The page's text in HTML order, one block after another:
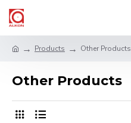
Products Other Products
Other Products